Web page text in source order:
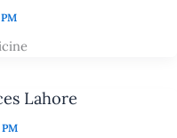
Lahore